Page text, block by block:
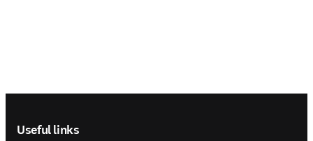
Useful links